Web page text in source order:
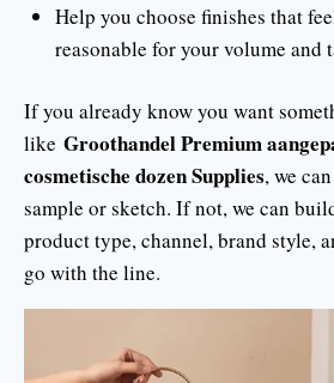
Help you choose finishes that
reasonable for your volume and
If you already know you want
like Groothandel Premium
cosmetische dozen Supplies, we
sample or sketch. If not, we can
product type, channel, brand style,
go with the line.